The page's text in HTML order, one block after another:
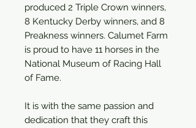
produced 2 Triple Crown winners,
8 Kentucky Derby winners, and 8
Preakness winners. Calumet Farm
is proud to have 11 horses in the
National Museum of Racing Hall
of Fame.
It is with the same passion and
dedication that they craft this